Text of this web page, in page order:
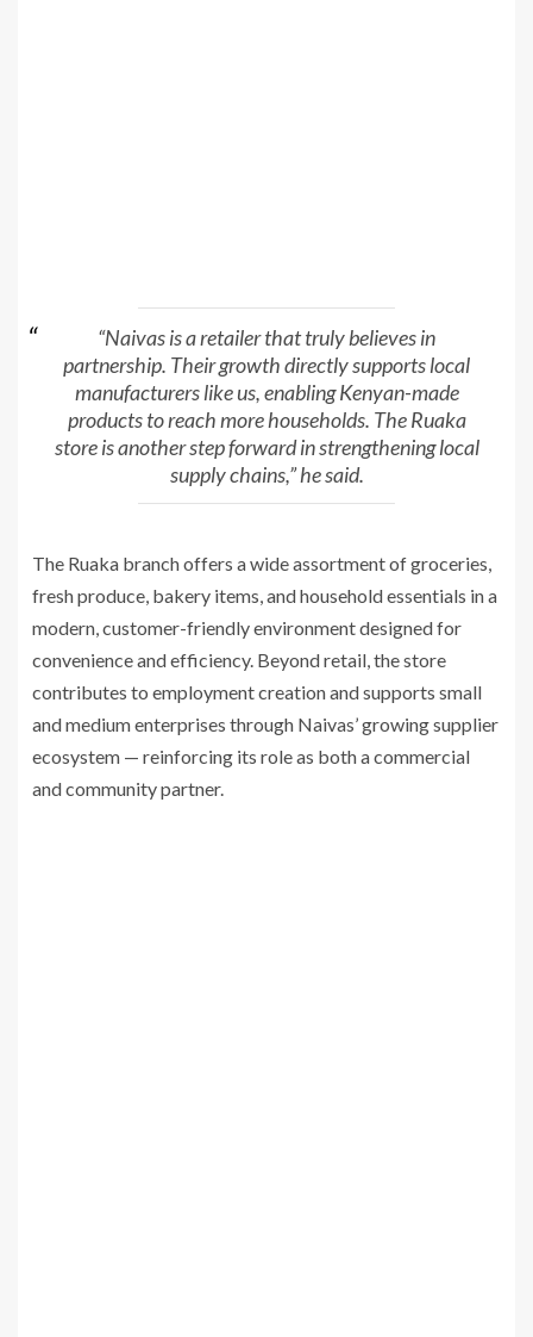
“Naivas is a retailer that truly believes in
partnership. Their growth directly supports local
manufacturers like us, enabling Kenyan-made
products to reach more households. The Ruaka
store is another step forward in strengthening local
supply chains,” he said.
The Ruaka branch offers a wide assortment of groceries,
fresh produce, bakery items, and household essentials in a
modern, customer-friendly environment designed for
convenience and efficiency. Beyond retail, the store
contributes to employment creation and supports small
and medium enterprises through Naivas’ growing supplier
ecosystem — reinforcing its role as both a commercial
and community partner.